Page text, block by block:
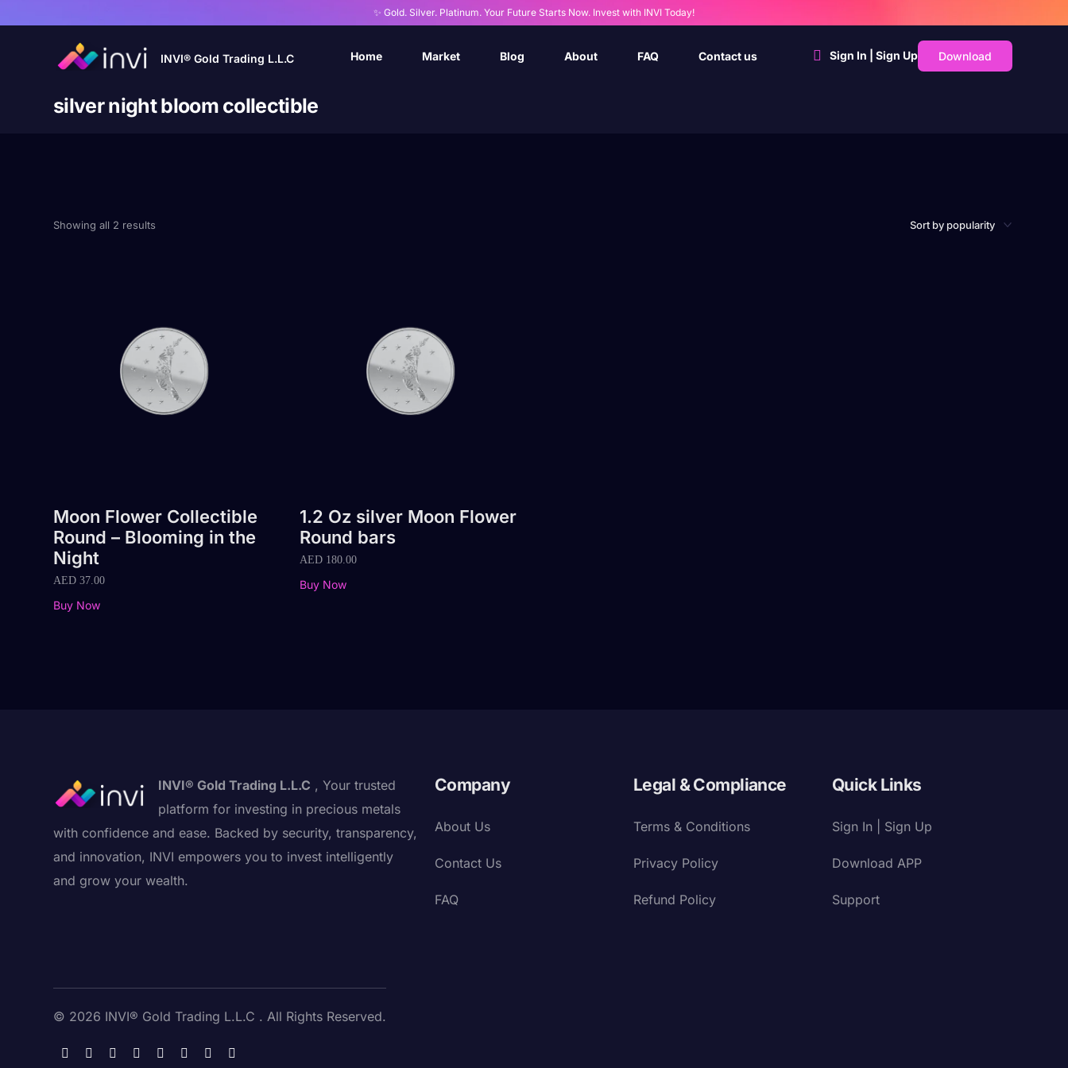
✨ Gold. Silver. Platinum. Your Future Starts Now. Invest with INVI Today!
INVI® Gold Trading L.L.C Home Market Blog About FAQ Contact us Sign In | Sign Up Download
silver night bloom collectible
Showing all 2 results
Moon Flower Collectible
Round – Blooming in the
Night
AED 37.00
Buy Now
1.2 Oz silver Moon Flower
Round bars
AED 180.00
Buy Now
INVI® Gold Trading L.L.C , Your trusted
platform for investing in precious metals
with confidence and ease. Backed by security, transparency,
and innovation, INVI empowers you to invest intelligently
and grow your wealth.
Company
About Us
Contact Us
FAQ
Legal & Compliance
Terms & Conditions
Privacy Policy
Refund Policy
Quick Links
Sign In | Sign Up
Download APP
Support
© 2026 INVI® Gold Trading L.L.C . All Rights Reserved.